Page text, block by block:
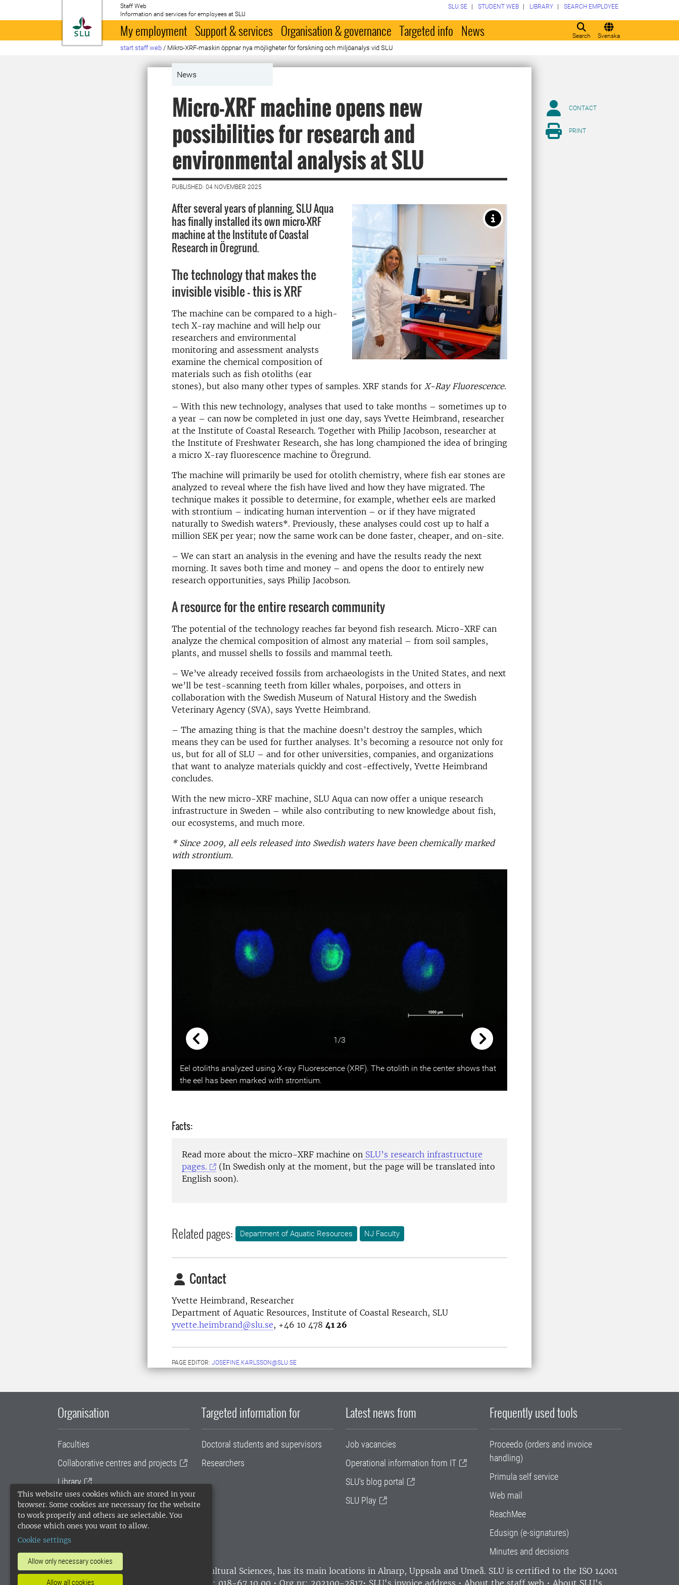
This website uses cookies which are stored in your
browser. Some cookies are necessary for the website
to work properly and others are selectable. You
choose which ones you want to allow.
Cookie settings
Allow only necessary cookies
Allow all cookies
To startpage
Staff Web
Information and services for employees at SLU
Search Svenska
SLU.SE STUDENT WEB LIBRARY SEARCH EMPLOYEE
My employment Support & services Organisation & governance Targeted info News
start staff web / Mikro-XRF-maskin öppnar nya möjligheter för forskning och miljöanalys vid SLU
News
Micro-XRF machine opens new
possibilities for research and
environmental analysis at SLU
PUBLISHED: 04 NOVEMBER 2025
After several years of planning, SLU Aqua
has finally installed its own micro-XRF
machine at the Institute of Coastal
Research in Öregrund.
The technology that makes the
invisible visible – this is XRF
The machine can be compared to a high-
tech X-ray machine and will help our
researchers and environmental
monitoring and assessment analysts
examine the chemical composition of
materials such as fish otoliths (ear
stones), but also many other types of samples. XRF stands for X-Ray Fluorescence.
– With this new technology, analyses that used to take months – sometimes up to
a year – can now be completed in just one day, says Yvette Heimbrand, researcher
at the Institute of Coastal Research. Together with Philip Jacobson, researcher at
the Institute of Freshwater Research, she has long championed the idea of bringing
a micro X-ray fluorescence machine to Öregrund.
The machine will primarily be used for otolith chemistry, where fish ear stones are
analyzed to reveal where the fish have lived and how they have migrated. The
technique makes it possible to determine, for example, whether eels are marked
with strontium – indicating human intervention – or if they have migrated
naturally to Swedish waters*. Previously, these analyses could cost up to half a
million SEK per year; now the same work can be done faster, cheaper, and on-site.
– We can start an analysis in the evening and have the results ready the next
morning. It saves both time and money – and opens the door to entirely new
research opportunities, says Philip Jacobson.
A resource for the entire research community
The potential of the technology reaches far beyond fish research. Micro-XRF can
analyze the chemical composition of almost any material – from soil samples,
plants, and mussel shells to fossils and mammal teeth.
– We’ve already received fossils from archaeologists in the United States, and next
we’ll be test-scanning teeth from killer whales, porpoises, and otters in
collaboration with the Swedish Museum of Natural History and the Swedish
Veterinary Agency (SVA), says Yvette Heimbrand.
– The amazing thing is that the machine doesn’t destroy the samples, which
means they can be used for further analyses. It’s becoming a resource not only for
us, but for all of SLU – and for other universities, companies, and organizations
that want to analyze materials quickly and cost-effectively, Yvette Heimbrand
concludes.
With the new micro-XRF machine, SLU Aqua can now offer a unique research
infrastructure in Sweden – while also contributing to new knowledge about fish,
our ecosystems, and much more.
* Since 2009, all eels released into Swedish waters have been chemically marked
with strontium.
1/3
Previous Next
Eel otoliths analyzed using X-ray Fluorescence (XRF). The otolith in the center shows that
the eel has been marked with strontium.
Facts:
Read more about the micro-XRF machine on SLU’s research infrastructure
pages.
(In Swedish only at the moment, but the page will be translated into
English soon).
Related pages: Department of Aquatic Resources NJ Faculty
Contact
Yvette Heimbrand, Researcher
Department of Aquatic Resources, Institute of Coastal Research, SLU
yvette.heimbrand@slu.se, +46 10 478 41 26
PAGE EDITOR: JOSEFINE.KARLSSON@SLU.SE
CONTACT
PRINT
Organisation
Faculties
Collaborative centres and projects
Library
University administration
SLU Holding
Targeted information for
Doctoral students and supervisors
Researchers
Latest news from
Job vacancies
Operational information from IT
SLU's blog portal
SLU Play
Frequently used tools
Proceedo (orders and invoice
handling)
Primula self service
Web mail
ReachMee
Edusign (e-signatures)
Minutes and decisions
SLU, the Swedish University of Agricultural Sciences, has its main locations in Alnarp, Uppsala and Umeå. SLU is certified to the ISO 14001
environmental standard. •
Telephone: 018-67 10 00 • Org nr: 202100-2817• SLU's invoice address • About the staff web • About SLU's